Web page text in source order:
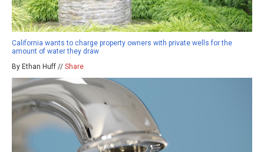
California wants to charge property owners with private wells for the
amount of water they draw
By Ethan Huff // Share